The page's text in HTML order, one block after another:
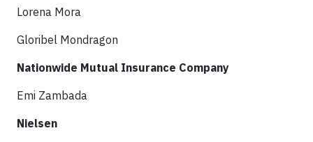
Lorena Mora
Gloribel Mondragon
Nationwide Mutual Insurance Company
Emi Zambada
Nielsen